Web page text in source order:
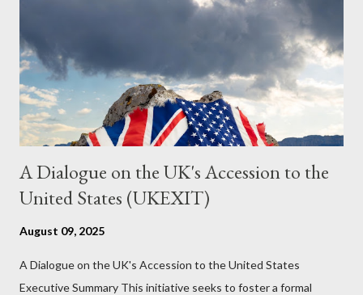
might wrong. A lot of it is very hard to believe is happening. But
it still seems to fit the bizarre world of system wide dissonance
we all live and partake in today, better than all the alternatives.
So deserves your continued attention. By all means make yo...
A Dialogue on the UK's Accession to the
United States (UKEXIT)
August 09, 2025
A Dialogue on the UK's Accession to the United States
Executive Summary This initiative seeks to foster a formal